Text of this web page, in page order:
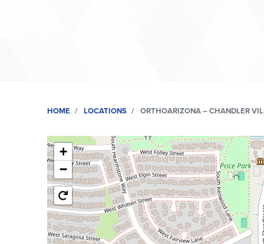
HOME LOCATIONS ORTHOARIZONA – CHANDLER
+
−